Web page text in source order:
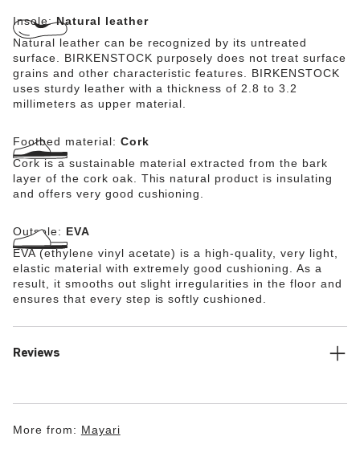
Insole:Natural leather
Natural leather can be recognized by its untreated
surface. BIRKENSTOCK purposely does not treat surface
grains and other characteristic features. BIRKENSTOCK
uses sturdy leather with a thickness of 2.8 to 3.2
millimeters as upper material.
Footbed material: Cork
Cork is a sustainable material extracted from the bark
layer of the cork oak. This natural product is insulating
and offers very good cushioning.
Outsole: EVA
EVA (ethylene vinyl acetate) is a high-quality, very light,
elastic material with extremely good cushioning. As a
result, it smooths out slight irregularities in the floor and
ensures that every step is softly cushioned.
Reviews
More from: Mayari